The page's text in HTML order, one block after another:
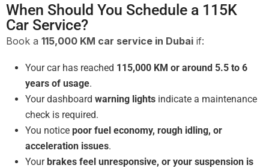
When Should You Schedule a 115K
Car Service?
Book a 115,000 KM car service in Dubai if:
Your car has reached 115,000 KM or around 5.5 to 6
years of usage.
Your dashboard warning lights indicate a maintenance
check is required.
You notice poor fuel economy, rough idling, or
acceleration issues.
Yourbrakes feel unresponsive, or your suspension is